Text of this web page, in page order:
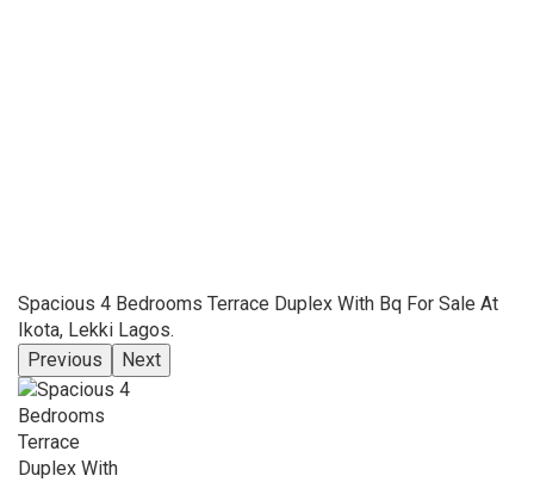
Spacious 4 Bedrooms Terrace Duplex With Bq For Sale At
Ikota, Lekki Lagos.
Previous
Next